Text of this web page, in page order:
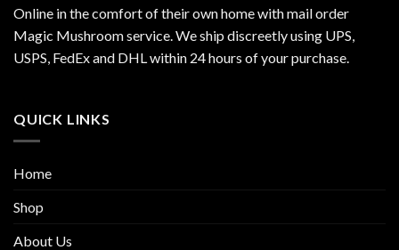
Online in the comfort of their own home with mail order
Magic Mushroom service. We ship discreetly using UPS,
USPS, FedEx and DHL within 24 hours of your purchase.
QUICK LINKS
Home
Shop
About Us